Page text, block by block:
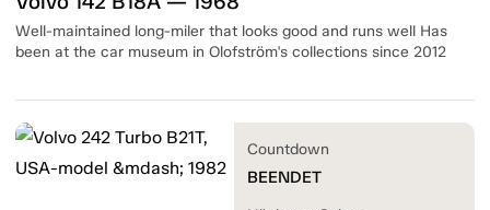
Well-maintained long-miler that looks good and runs well Has
been at the car museum in Olofström's collections since 2012
Countdown
BEENDET